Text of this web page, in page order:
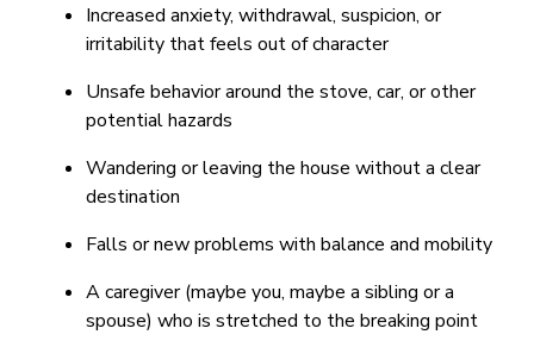
Increased anxiety, withdrawal, suspicion, or
irritability that feels out of character
Unsafe behavior around the stove, car, or other
potential hazards
Wandering or leaving the house without a clear
destination
Falls or new problems with balance and mobility
A caregiver (maybe you, maybe a sibling or a
spouse) who is stretched to the breaking point